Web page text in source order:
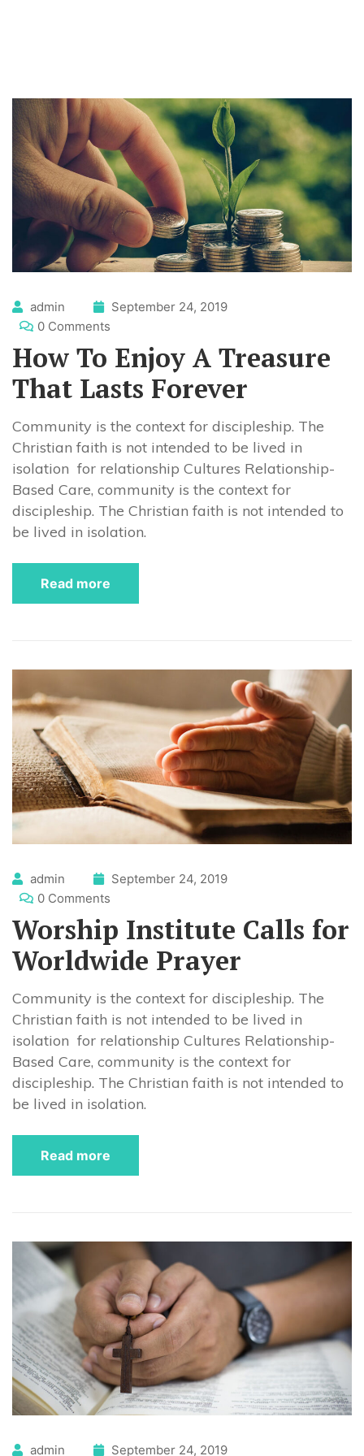
admin
September 24, 2019
0 Comments
How To Enjoy A Treasure
That Lasts Forever
Community is the context for discipleship. The
Christian faith is not intended to be lived in
isolation for relationship Cultures Relationship-
Based Care, community is the context for
discipleship. The Christian faith is not intended to
be lived in isolation.
Read more
admin
September 24, 2019
0 Comments
Worship Institute Calls for
Worldwide Prayer
Community is the context for discipleship. The
Christian faith is not intended to be lived in
isolation for relationship Cultures Relationship-
Based Care, community is the context for
discipleship. The Christian faith is not intended to
be lived in isolation.
Read more
admin September 24, 2019